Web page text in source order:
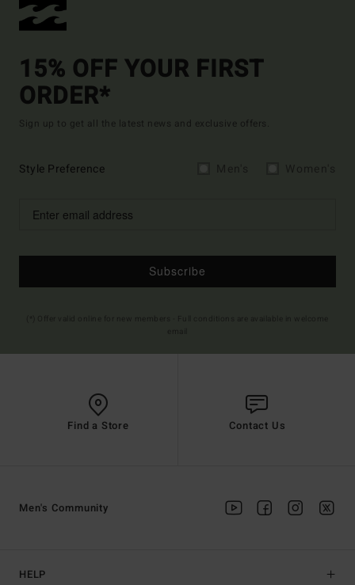
15% OFF YOUR FIRST
ORDER*
Sign up to get all the latest news and exclusive offers.
Style Preference
Subscribe
Find a Store Contact Us
HELP
Men's Community